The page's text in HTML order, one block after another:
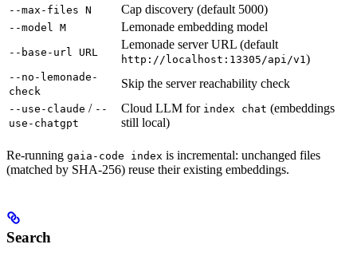
--max-files N Cap discovery (default 5000)
--model M Lemonade embedding model
--base-url URL
Lemonade server URL (default
http://localhost:13305/api/v1)
--no-lemonade-
check
Skip the server reachability check
--use-claude / --
use-chatgpt
Cloud LLM for index chat (embeddings
still local)
Re-running gaia-code index is incremental: unchanged files
(matched by SHA-256) reuse their existing embeddings.
Search